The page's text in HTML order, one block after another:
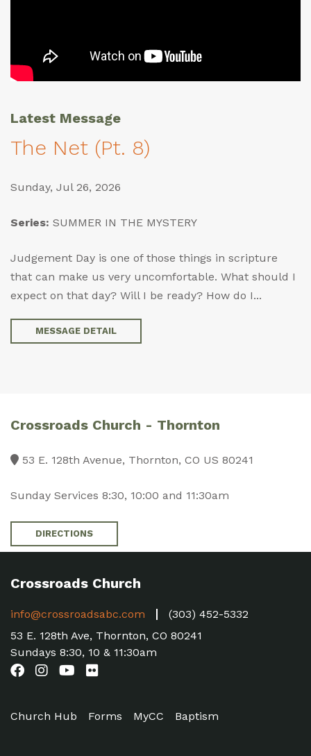
Latest Message
The Net (Pt. 8)
Sunday, Jul 26, 2026
Series: SUMMER IN THE MYSTERY
Judgement Day is one of those things in scripture
that can make us very uncomfortable. What should I
expect on that day? Will I be ready? How do I...
MESSAGE DETAIL
Crossroads Church - Thornton
53 E. 128th Avenue, Thornton, CO US 80241
Sunday Services 8:30, 10:00 and 11:30am
DIRECTIONS
Crossroads Church
info@crossroadsabc.com
(303) 452-5332
53 E. 128th Ave, Thornton, CO 80241
Sundays 8:30, 10 & 11:30am
Church Hub Forms MyCC Baptism